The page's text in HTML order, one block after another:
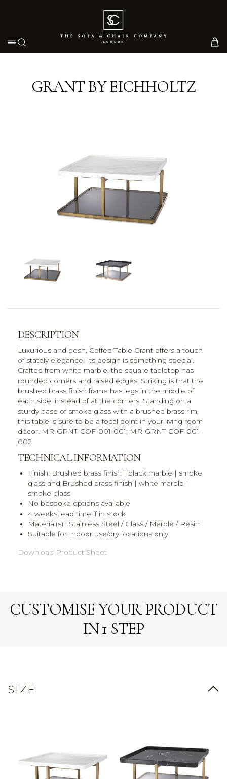
Toggle navigation
GRANT BY EICHHOLTZ
DESCRIPTION
Luxurious and posh, Coffee Table Grant offers a touch
of stately elegance. Its design is something special.
Crafted from white marble, the square tabletop has
rounded corners and raised edges. Striking is that the
brushed brass finish frame has legs in the middle of
each side, instead of at the corners. Standing on a
sturdy base of smoke glass with a brushed brass rim,
this table is sure to be a focal point in your living room
décor. MR-GRNT-COF-001-001; MR-GRNT-COF-001-
002
TECHNICAL INFORMATION
Finish: Brushed brass finish | black marble | smoke
glass and Brushed brass finish | white marble |
smoke glass
No bespoke options available
4 weeks lead time if in stock
Material(s) : Stainless Steel / Glass / Marble / Resin
Suitable for Indoor use/dry locations only
Download Product Sheet
CUSTOMISE YOUR PRODUCT
IN 1 STEP
SIZE